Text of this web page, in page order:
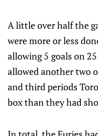
A little over half the
were more or less
allowing 5 goals on
allowed another two
and third periods
box than they had